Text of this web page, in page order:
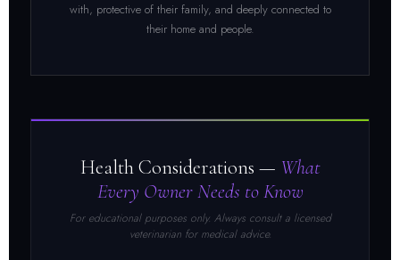
with, protective of their family, and deeply connected to
their home and people.
Health Considerations — What
Every Owner Needs to Know
For educational purposes only. Always consult a licensed
veterinarian for medical advice.